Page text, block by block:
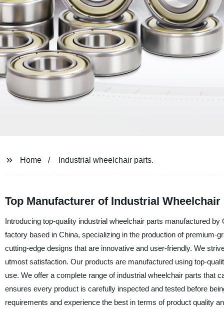
Home Industrial wheelchair parts.
Top Manufacturer of Industrial
Introducing top-quality industrial wheelchair parts manufactured
factory based in China, specializing in the production of premium-
cutting-edge designs that are innovative and user-friendly. We
utmost satisfaction. Our products are manufactured using top-
use. We offer a complete range of industrial wheelchair parts that
ensures every product is carefully inspected and tested before
requirements and experience the best in terms of product quality